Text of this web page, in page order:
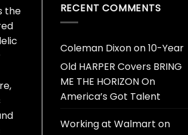
the
RECENT COMMENTS
Coleman Dixonon10-Year
Old HARPER Covers BRING
ME THE HORIZON On
America’s Got Talent
Working at Walmart on